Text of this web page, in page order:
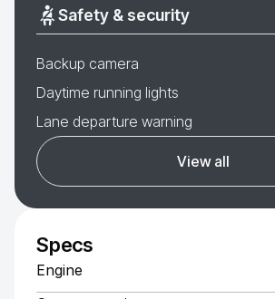
Safety & security
Backup camera
Daytime running lights
Lane departure warning
View all
Specs
Engine